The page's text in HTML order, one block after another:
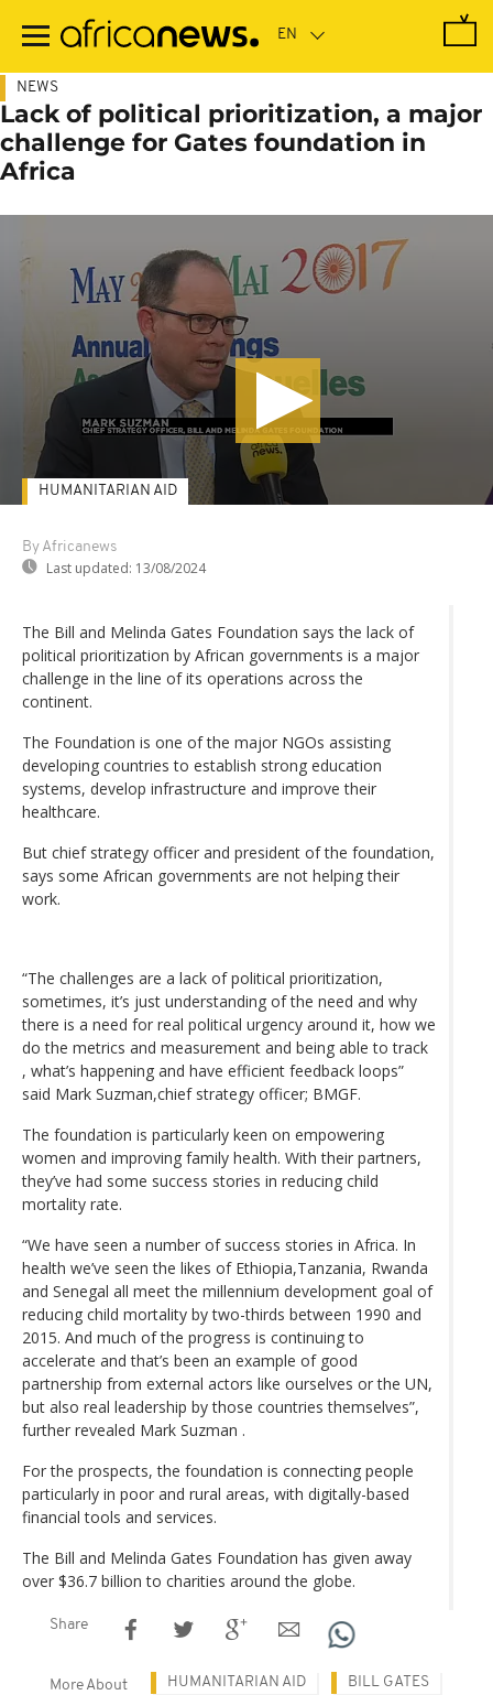
main
NEWS
Lack of political prioritization, a major
challenge for Gates foundation in
Africa
By Africanews
Last updated: 13/08/2024
HUMANITARIAN AID
The Bill and Melinda Gates Foundation says the lack of
political prioritization by African governments is a major
challenge in the line of its operations across the
continent.
The Foundation is one of the major NGOs assisting
developing countries to establish strong education
systems, develop infrastructure and improve their
healthcare.
But chief strategy officer and president of the foundation,
says some African governments are not helping their
work.
“The challenges are a lack of political prioritization,
sometimes, it’s just understanding of the need and why
there is a need for real political urgency around it, how we
do the metrics and measurement and being able to track
, what’s happening and have efficient feedback loops”
said Mark Suzman,chief strategy officer; BMGF.
The foundation is particularly keen on empowering
women and improving family health. With their partners,
they’ve had some success stories in reducing child
mortality rate.
“We have seen a number of success stories in Africa. In
health we’ve seen the likes of Ethiopia,Tanzania, Rwanda
and Senegal all meet the millennium development goal of
reducing child mortality by two-thirds between 1990 and
2015. And much of the progress is continuing to
accelerate and that’s been an example of good
partnership from external actors like ourselves or the UN,
but also real leadership by those countries themselves”,
further revealed Mark Suzman .
For the prospects, the foundation is connecting people
particularly in poor and rural areas, with digitally-based
financial tools and services.
The Bill and Melinda Gates Foundation has given away
over $36.7 billion to charities around the globe.
Share
More About HUMANITARIAN AID BILL GATES